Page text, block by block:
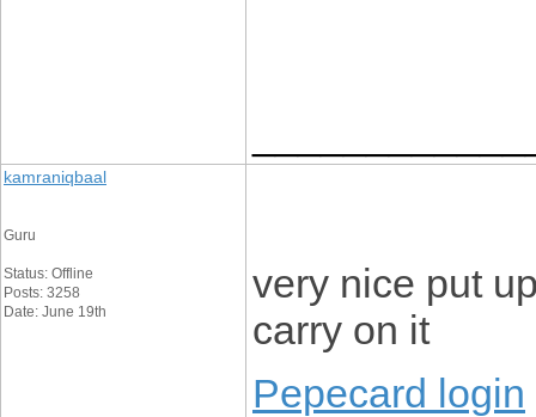
kamraniqbaal
Guru
Status: Offline
Posts: 3258
Date: June 19th
very nice put
carry on it
Pepecard login